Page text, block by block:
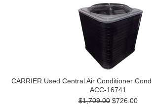
CARRIER Used Central Air Conditioner
ACC-16741
$1,709.00 $726.00